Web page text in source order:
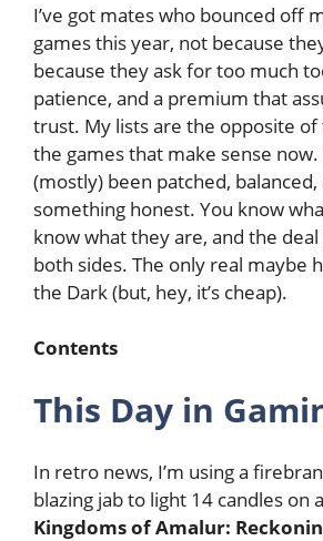
I’ve got mates who bounced off
games this year, not because
because they ask for too much
patience, and a premium that
trust. My lists are the opposite of
the games that make sense now.
(mostly) been patched,
something honest. You know
know what they are, and the
both sides. The only real maybe
the Dark (but, hey, it’s cheap).
Contents
This Day in
In retro news, I’m using a
blazing jab to light 14 candles on
Kingdoms of Amalur: